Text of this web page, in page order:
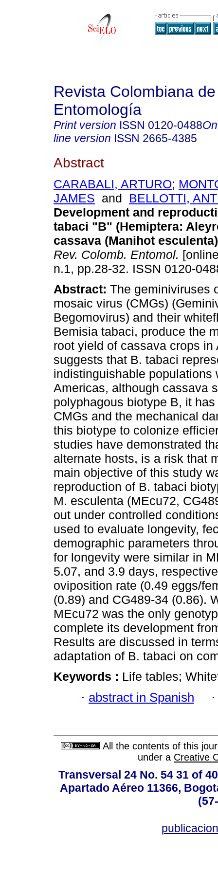
Revista Colombiana de
Entomología
Print version ISSN 0120-0488
line version ISSN 2665-4385
Abstract
CARABALI, ARTURO;
JAMES and BELLOTTI,
Development and
tabaci "B" (Hemiptera:
cassava (Manihot
Rev. Colomb. Entomol.
n.1, pp.28-32. ISSN 0120-
Abstract: The geminiviruses
mosaic virus (CMGs)
Begomovirus) and their
Bemisia tabaci, produce the
root yield of cassava crops
suggests that B. tabaci
indistinguishable populations
Americas, although cassava
polyphagous biotype B, it
CMGs and the mechanical
this biotype to colonize
studies have demonstrated
alternate hosts, is a risk that
main objective of this study
reproduction of B. tabaci
M. esculenta (MEcu72,
out under controlled
used to evaluate longevity,
demographic parameters
for longevity were similar in
5.07, and 3.9 days,
oviposition rate (0.49 eggs/
(0.89) and CG489-34 (0.86).
MEcu72 was the only
complete its development
Results are discussed in
adaptation of B. tabaci on
Keywords : Life tables;
· abstract in Spanish
All the contents of this
under a Creative
Transversal 24 No. 54 31 of
Apartado Aéreo 11366,